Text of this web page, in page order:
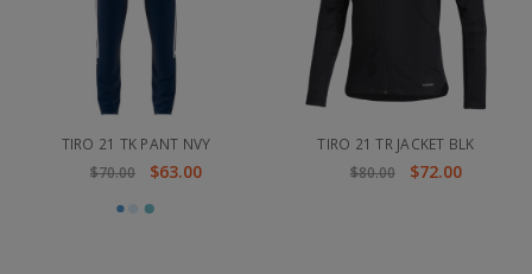
TIRO 21 TK PANT NVY
$70.00
$63.00
TIRO 21 TR JACKET BLK
$80.00
$72.00